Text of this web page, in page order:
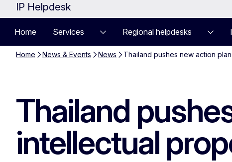
IP Helpdesk
Home Services Regional helpdesks
Home News & Events News Thailand pushes new action
Thailand
intellectual